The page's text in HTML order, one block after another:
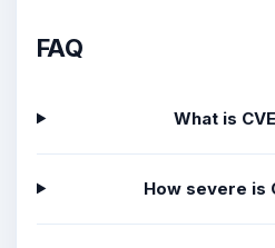
FAQ
What is
How severe is